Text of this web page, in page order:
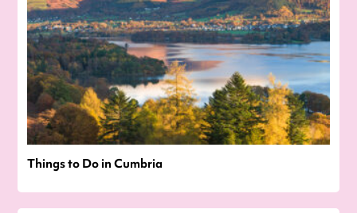
Things to Do in Cumbria